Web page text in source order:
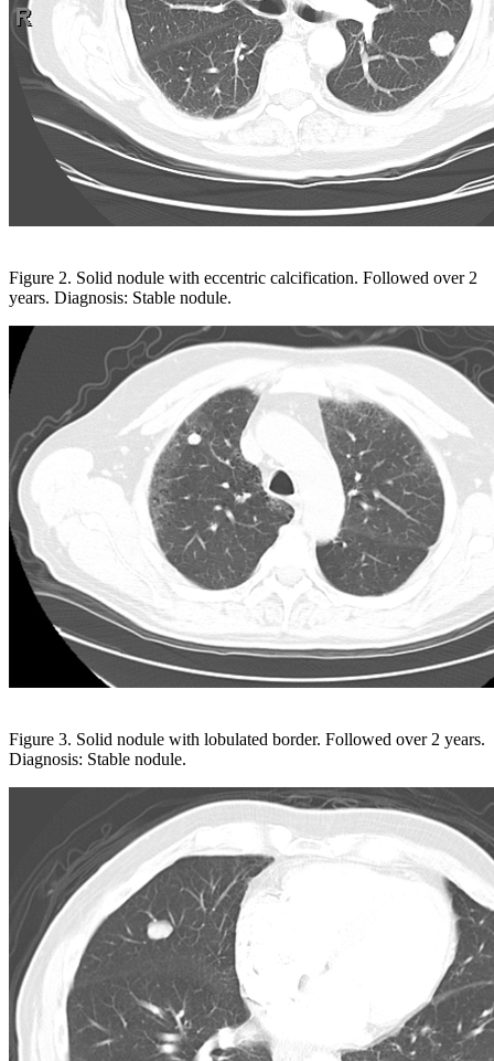
Figure 2. Solid nodule with eccentric calcification. Followed over 2
years. Diagnosis: Stable nodule.
Figure 3. Solid nodule with lobulated border. Followed over 2 years.
Diagnosis: Stable nodule.